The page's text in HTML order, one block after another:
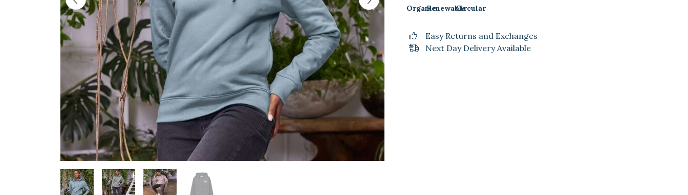
OrganicRenewableCircular
Easy Returns and Exchanges
Next Day Delivery Available